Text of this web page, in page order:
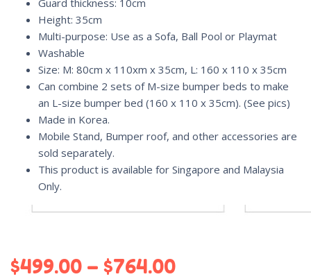
Height: 35cm
Multi-purpose: Use as a Sofa, Ball Pool or Playmat
Washable
Size: M: 80cm x 110xm x 35cm, L: 160 x 110 x 35cm
Can combine 2 sets of M-size bumper beds to make
an L-size bumper bed (160 x 110 x 35cm). (See pics)
Made in Korea.
Mobile Stand, Bumper roof, and other accessories are
sold separately.
This product is available for Singapore and Malaysia
Only.
$499.00 – $764.00